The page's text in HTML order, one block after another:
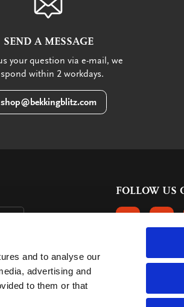
and to analyse our
advertising and
to them or that
SEND A MESSAGE
your question via e-mail, we
within 2 workdays.
shop@bekkingblitz.com
FOLLOW US
FOLLOW
CUSTOMER